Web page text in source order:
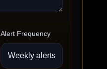
Alert Frequency